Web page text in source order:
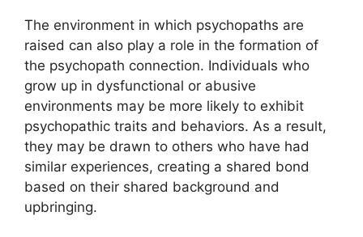
The environment in which psychopaths are
raised can also play a role in the formation of
the psychopath connection. Individuals who
grow up in dysfunctional or abusive
environments may be more likely to exhibit
psychopathic traits and behaviors. As a result,
they may be drawn to others who have had
similar experiences, creating a shared bond
based on their shared background and
upbringing.